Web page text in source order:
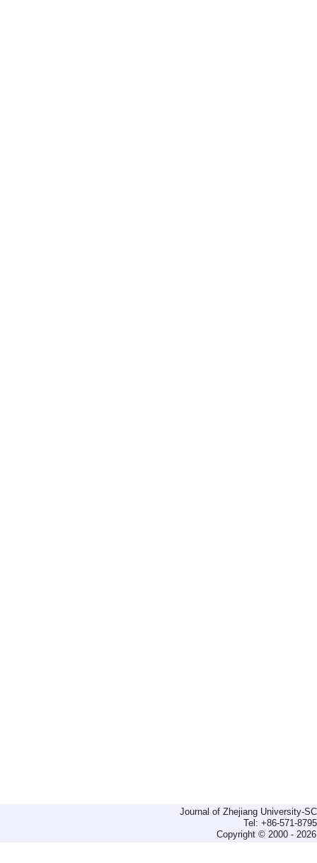
Journal of Zhejiang University-
Tel: +86-571-
Copyright © 2000 -